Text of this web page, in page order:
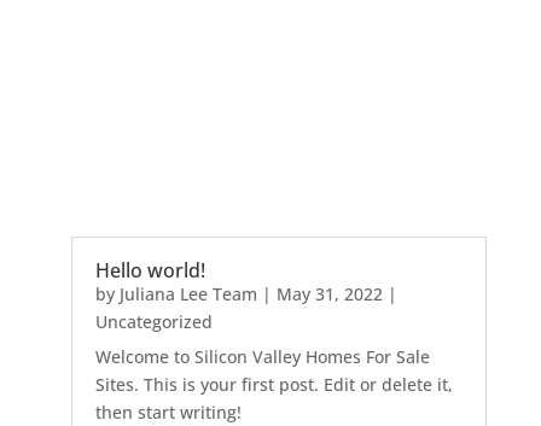
Hello world!
by Juliana Lee Team | May 31, 2022|
Uncategorized
Welcome to Silicon Valley Homes For Sale
Sites. This is your first post. Edit or delete it,
then start writing!